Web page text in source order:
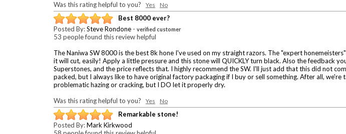
Was this rating helpful to you? Yes No
Best 8000 ever?
Posted By:Steve Rondone - verified customer
53 people found this review helpful
The Naniwa SW 8000 is the best 8k hone I've used on my straight razors. The "expert
it will cut, easily! Apply a little pressure and this stone will QUICKLY turn black. Also the feedback
Superstones, and the price reflects that. I highly recommend the SW. I'll just add that this did not
packed, but I always like to have original factory packaging if I buy or sell something. After all,
problematic hazing or cracking, but I DO let it properly dry.
Was this rating helpful to you? Yes No
Remarkable stone!
Posted By:Mark Kirkwood